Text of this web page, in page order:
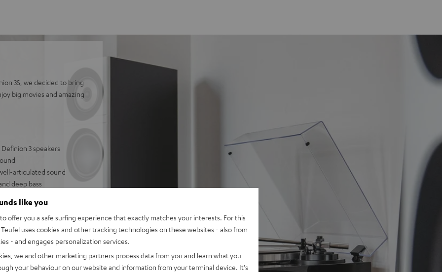
3S, we decided to bring
big movies and amazing
3 speakers
articulated sound
deep bass
modes, can be paired
strong bass
like you
offer you a safe surfing experience that exactly matches your interests. For this
uses cookies and other tracking technologies on these websites - also from
- and engages personalization services.
we and other marketing partners process data from you and learn what you
your behaviour on our website and information from your terminal device. It's